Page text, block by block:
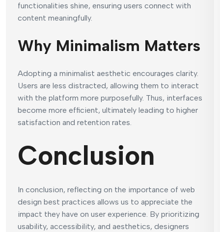
functionalities shine, ensuring users connect with
content meaningfully.
Why Minimalism Matters
Adopting a minimalist aesthetic encourages clarity.
Users are less distracted, allowing them to interact
with the platform more purposefully. Thus, interfaces
become more efficient, ultimately leading to higher
satisfaction and retention rates.
Conclusion
In conclusion, reflecting on the importance of web
design best practices allows us to appreciate the
impact they have on user experience. By prioritizing
usability, accessibility, and aesthetics, designers